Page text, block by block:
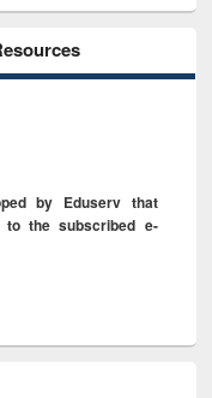
by Eduserv that
to the subscribed e-